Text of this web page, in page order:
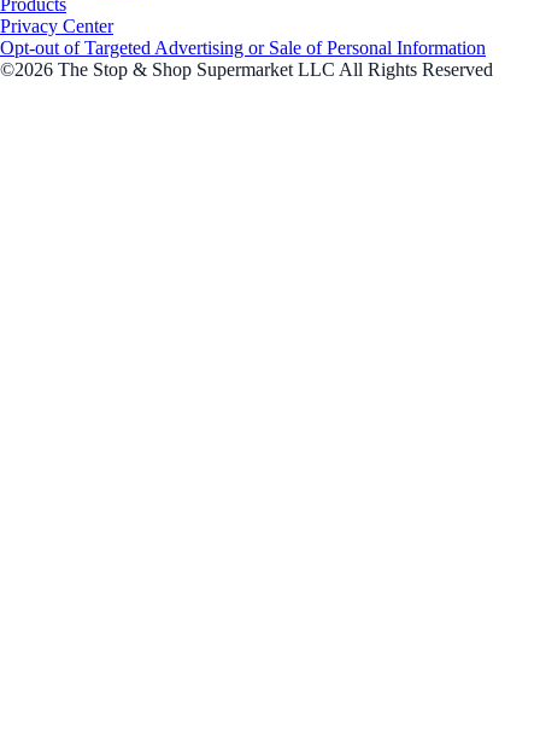
Privacy Center
Opt-out of Targeted Advertising or Sale of Personal Information
©2026 The Stop & Shop Supermarket LLC All Rights Reserved